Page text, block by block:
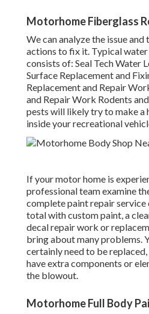
Motorhome Fiberglass
We can analyze the issue
actions to fix it. Typical water
consists of: Seal Tech Water
Surface Replacement and
Replacement and Repair
and Repair Work Rodents
pests will likely try to make a
inside your recreational
If your motor home is
professional team examine
complete paint repair service
total with custom paint, a
decal repair work or
bring about many problems.
certainly need to be
have extra components or
the blowout.
Motorhome Full Body